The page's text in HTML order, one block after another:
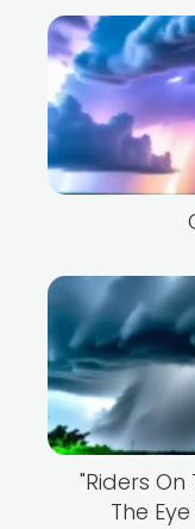
"Riders
The